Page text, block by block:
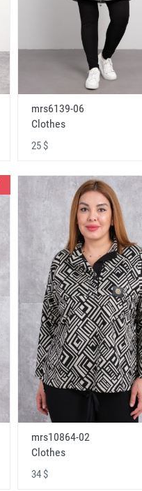
mrs6139-06
Clothes
25 $
mrs10864-02
Clothes
34 $